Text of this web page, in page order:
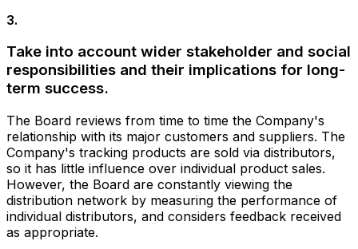
3.
Take into account wider stakeholder and social
responsibilities and their implications for long-
term success.
The Board reviews from time to time the Company's
relationship with its major customers and suppliers. The
Company's tracking products are sold via distributors,
so it has little influence over individual product sales.
However, the Board are constantly viewing the
distribution network by measuring the performance of
individual distributors, and considers feedback received
as appropriate.